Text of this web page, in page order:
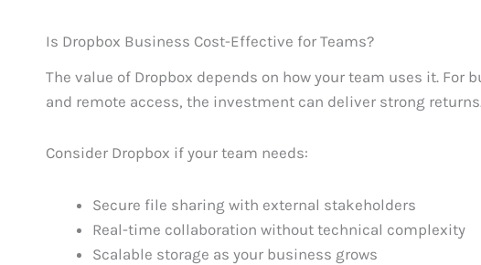
Is Dropbox Business Cost-Effective for Teams?
The value of Dropbox depends on how your team uses it.
and remote access, the investment can deliver strong
Consider Dropbox if your team needs:
Secure file sharing with external stakeholders
Real-time collaboration without technical complexity
Scalable storage as your business grows